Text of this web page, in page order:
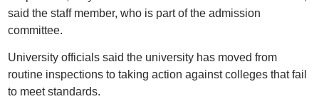
said the staff member, who is part of the admission
committee.
University officials said the university has moved from
routine inspections to taking action against colleges that fail
to meet standards.